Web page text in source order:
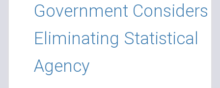
Government Considers
Eliminating Statistical
Agency